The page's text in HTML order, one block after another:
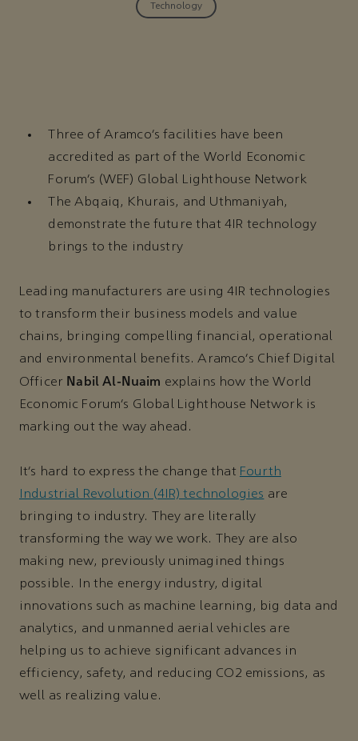
Technology
Three of Aramco’s facilities have been
accredited as part of the World Economic
Forum’s (WEF) Global Lighthouse Network
The Abqaiq, Khurais, and Uthmaniyah,
demonstrate the future that 4IR technology
brings to the industry
Leading manufacturers are using 4IR technologies
to transform their business models and value
chains, bringing compelling financial, operational
and environmental benefits. Aramco’s Chief Digital
Officer Nabil Al-Nuaim explains how the World
Economic Forum’s Global Lighthouse Network is
marking out the way ahead.
It’s hard to express the change that Fourth
Industrial Revolution (4IR) technologies are
bringing to industry. They are literally
transforming the way we work. They are also
making new, previously unimagined things
possible. In the energy industry, digital
innovations such as machine learning, big data and
analytics, and unmanned aerial vehicles are
helping us to achieve significant advances in
efficiency, safety, and reducing CO2 emissions, as
well as realizing value.